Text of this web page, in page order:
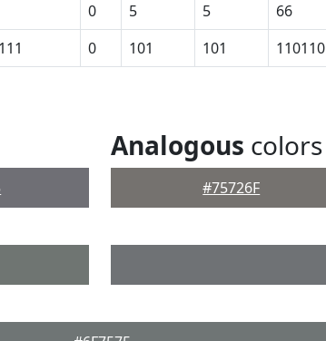
0 5 5 66
0 101 101 110110
Analogous colors
#75726F